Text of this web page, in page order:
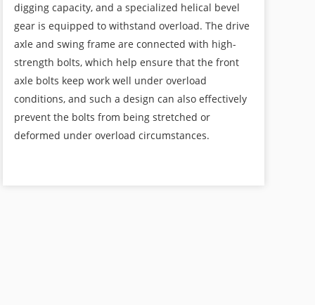
digging capacity, and a specialized helical bevel
gear is equipped to withstand overload. The drive
axle and swing frame are connected with high-
strength bolts, which help ensure that the front
axle bolts keep work well under overload
conditions, and such a design can also effectively
prevent the bolts from being stretched or
deformed under overload circumstances.